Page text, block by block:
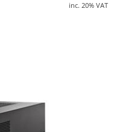
inc. 20% VAT